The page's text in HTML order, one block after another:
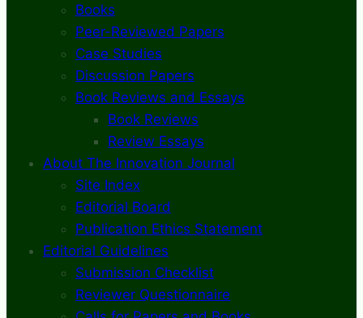
Books
Peer-Reviewed Papers
Case Studies
Discussion Papers
Book Reviews and Essays
Book Reviews
Review Essays
About The Innovation Journal
Site Index
Editorial Board
Publication Ethics Statement
Editorial Guidelines
Submission Checklist
Reviewer Questionnaire